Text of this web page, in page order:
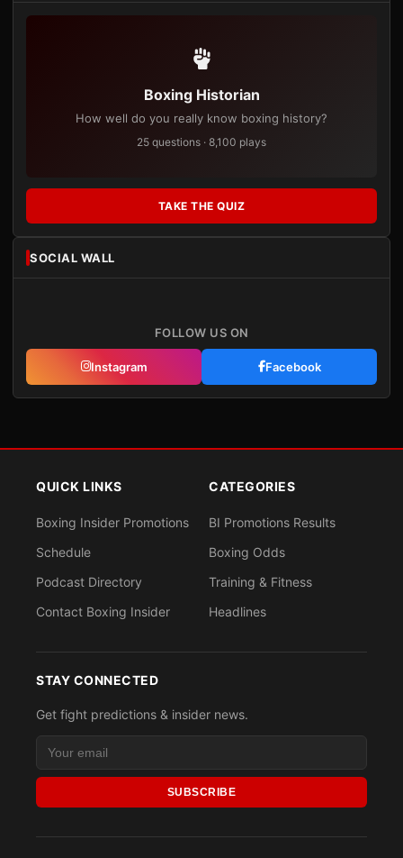
Boxing Historian
How well do you really know boxing history?
25 questions · 8,100 plays
TAKE THE QUIZ
SOCIAL WALL
FOLLOW US ON
Instagram Facebook
QUICK LINKS
Boxing Insider Promotions
Schedule
Podcast Directory
Contact Boxing Insider
CATEGORIES
BI Promotions Results
Boxing Odds
Training & Fitness
Headlines
STAY CONNECTED
Get fight predictions & insider news.
SUBSCRIBE